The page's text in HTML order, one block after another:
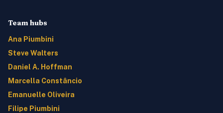
Team hubs
Ana Piumbini
Steve Walters
Daniel A. Hoffman
Marcella Constâncio
Emanuelle Oliveira
Filipe Piumbini